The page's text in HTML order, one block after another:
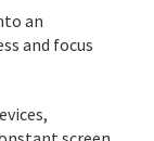
an
and focus